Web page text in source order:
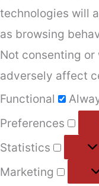
technologies will
as browsing
Not consenting
adversely affect
Functional
Preferences
Statistics
Marketing